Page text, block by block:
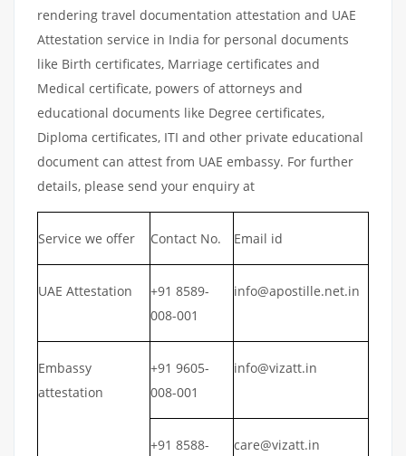
rendering travel documentation attestation and UAE
Attestation service in India for personal documents
like Birth certificates, Marriage certificates and
Medical certificate, powers of attorneys and
educational documents like Degree certificates,
Diploma certificates, ITI and other private educational
document can attest from UAE embassy. For further
details, please send your enquiry at
Service we offer Contact No. Email id
UAE Attestation
+91 8589-
008-001
info@apostille.net.in
Embassy
attestation
+91 9605-
008-001
info@vizatt.in
+91 8588-
care@vizatt.in